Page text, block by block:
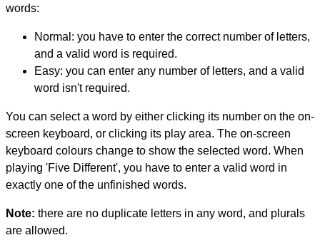
words:
Normal: you have to enter the correct number of letters,
and a valid word is required.
Easy: you can enter any number of letters, and a valid
word isn't required.
You can select a word by either clicking its number on the on-
screen keyboard, or clicking its play area. The on-screen
keyboard colours change to show the selected word. When
playing 'Five Different', you have to enter a valid word in
exactly one of the unfinished words.
Note: there are no duplicate letters in any word, and plurals
are allowed.